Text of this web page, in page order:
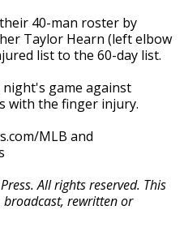
40-man roster by
Taylor Hearn (left elbow
list to the 60-day list.
game against
with the finger injury.
MLB and
All rights reserved. This
rewritten or